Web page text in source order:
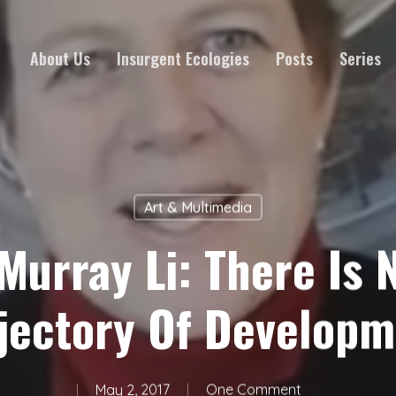
About Us Insurgent Ecologies Posts Series
Art & Multimedia
Li: There Is
Of
May 2, 2017 One Comment